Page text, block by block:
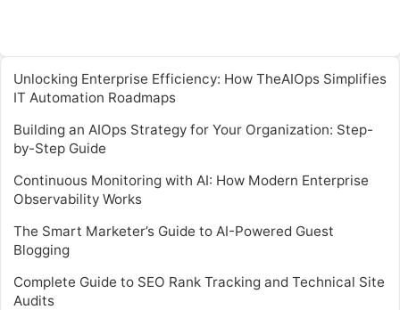
Unlocking Enterprise Efficiency: How TheAIOps Simplifies
IT Automation Roadmaps
Building an AIOps Strategy for Your Organization: Step-
by-Step Guide
Continuous Monitoring with AI: How Modern Enterprise
Observability Works
The Smart Marketer’s Guide to AI-Powered Guest
Blogging
Complete Guide to SEO Rank Tracking and Technical Site
Audits